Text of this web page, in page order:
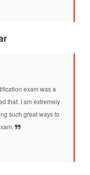
exam was a
that. I am extremely
such great ways to